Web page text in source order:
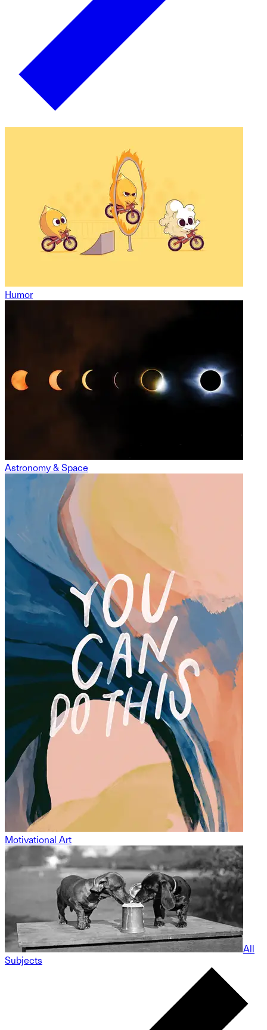
Humor
Astronomy & Space
Motivational Art
All
Subjects